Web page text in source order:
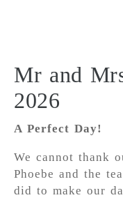
Mr and
2026
A Perfect Day!
We cannot thank
Phoebe and the
did to make our